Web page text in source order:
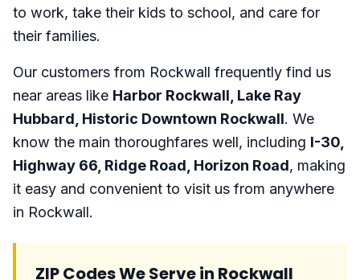
to work, take their kids to school, and care for
their families.
Our customers from Rockwall frequently find us
near areas like Harbor Rockwall, Lake Ray
Hubbard, Historic Downtown Rockwall. We
know the main thoroughfares well, including I-30,
Highway 66, Ridge Road, Horizon Road, making
it easy and convenient to visit us from anywhere
in Rockwall.
ZIP Codes We Serve in Rockwall